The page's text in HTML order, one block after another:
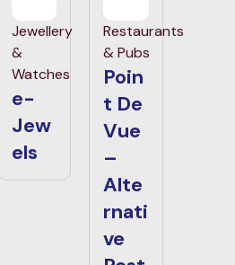
Jewellery
&
Watches
e-
Jew
els
Restaurants
& Pubs
Poin
t De
Vue
–
Alte
rnati
ve